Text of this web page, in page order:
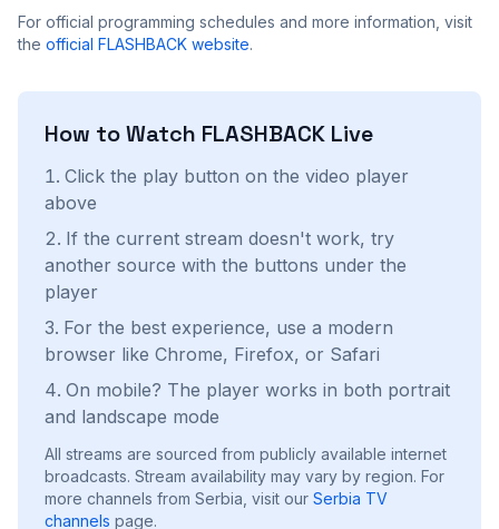
For official programming schedules and more information, visit
the official FLASHBACK website.
How to Watch FLASHBACK Live
Click the play button on the video player
above
If the current stream doesn't work, try
another source with the buttons under the
player
For the best experience, use a modern
browser like Chrome, Firefox, or Safari
On mobile? The player works in both portrait
and landscape mode
All streams are sourced from publicly available internet
broadcasts. Stream availability may vary by region. For
more channels from Serbia, visit our Serbia TV
channels page.